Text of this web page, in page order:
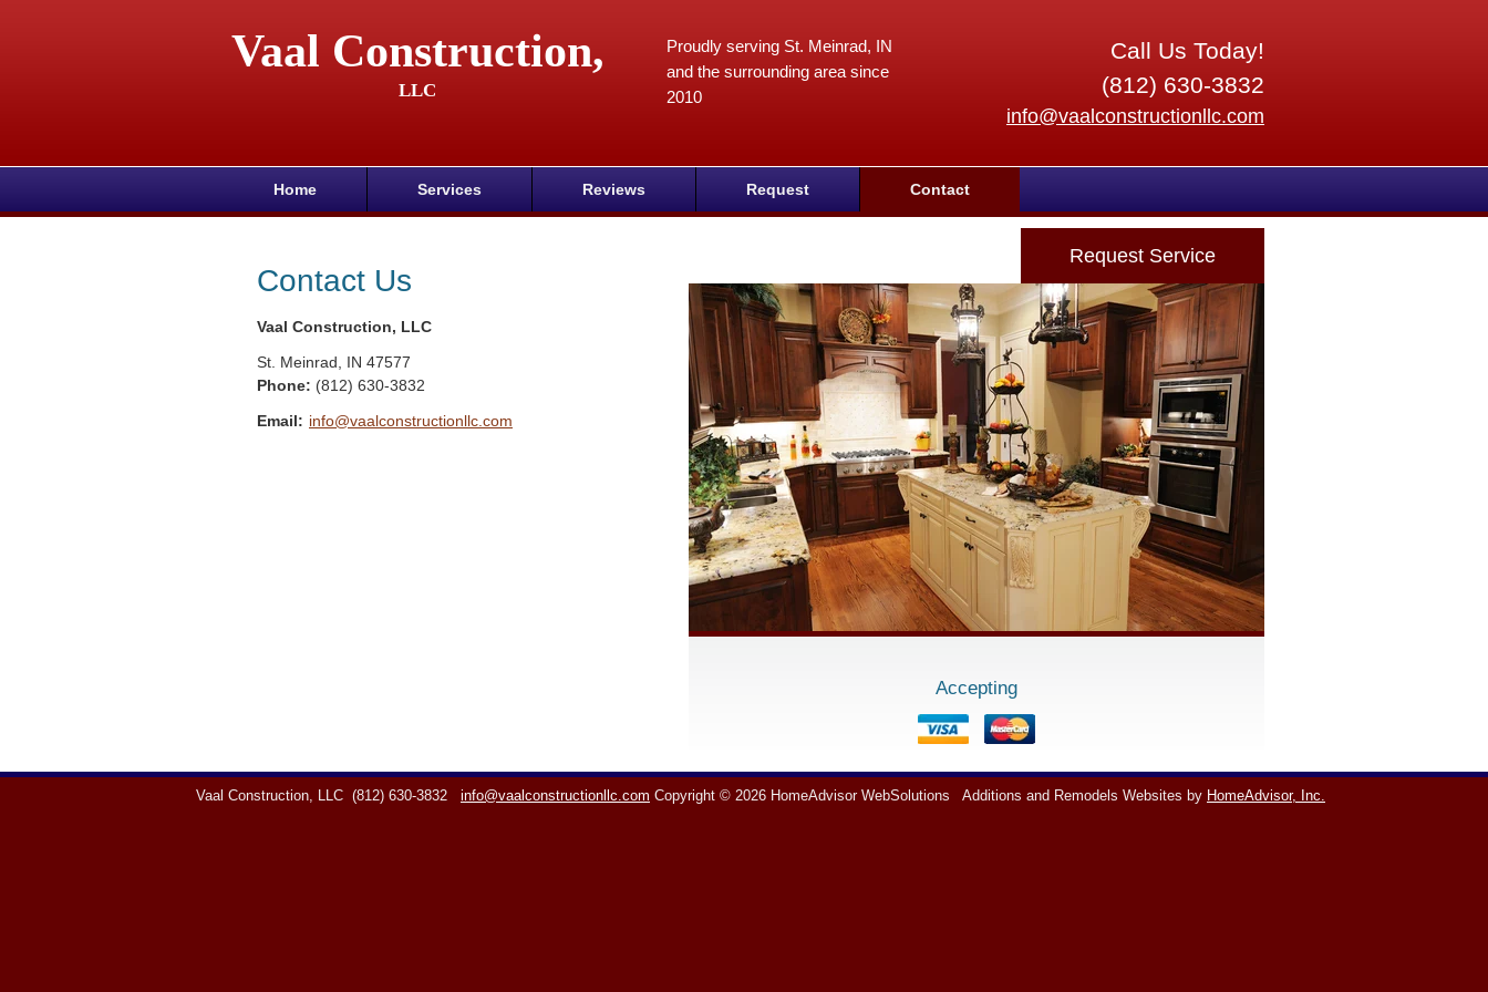
Vaal Construction,
LLC
Call Us Today!
(812) 630-3832
info@vaalconstructionllc.com
Proudly serving St. Meinrad, IN
and the surrounding area since
2010
Home Services Reviews Request Contact
Contact Us
Vaal Construction, LLC
St. Meinrad IN 47577
Phone: (812) 630-3832
Email: info@vaalconstructionllc.com
Request Service
Accepting
Vaal Construction, LLC (812) 630-3832 info@vaalconstructionllc.com Copyright © 2026 HomeAdvisor WebSolutions Additions and Remodels Websites by HomeAdvisor, Inc.